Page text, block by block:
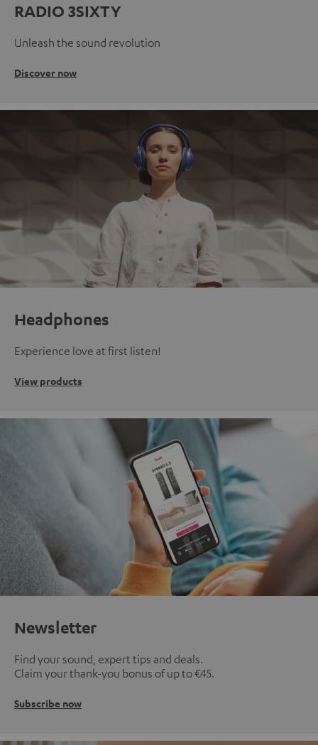
RADIO 3SIXTY
Unleash the sound revolution
Discover now
Headphones
Experience love at first listen!
View products
Newsletter
Find your sound, expert tips and deals.
Claim your thank-you bonus of up to €45.
Subscribe now